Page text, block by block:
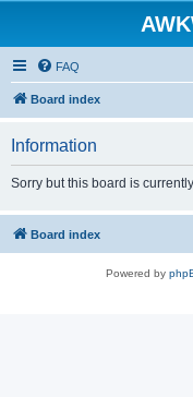
FAQ
Board index
Information
Sorry but this board is
Board index
Powered by